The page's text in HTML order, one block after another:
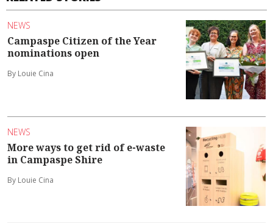
NEWS
Campaspe Citizen of the Year
nominations open
By Louie Cina
NEWS
More ways to get rid of e-waste
in Campaspe Shire
By Louie Cina